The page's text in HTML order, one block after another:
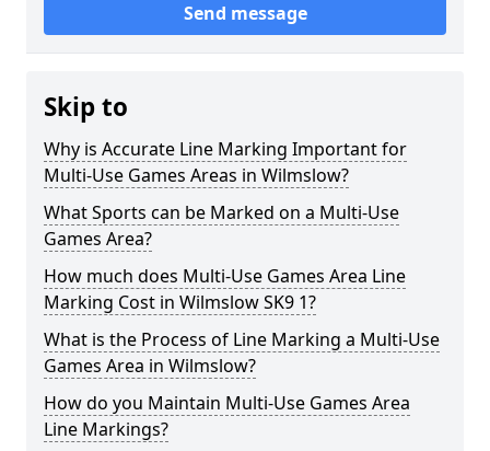
Send message
Skip to
Why is Accurate Line Marking Important for
Multi-Use Games Areas in Wilmslow?
What Sports can be Marked on a Multi-Use
Games Area?
How much does Multi-Use Games Area Line
Marking Cost in Wilmslow SK9 1?
What is the Process of Line Marking a Multi-Use
Games Area in Wilmslow?
How do you Maintain Multi-Use Games Area
Line Markings?